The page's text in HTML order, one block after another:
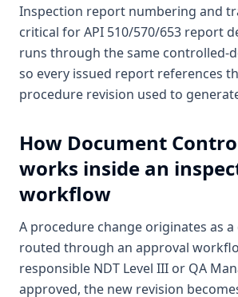
Inspection report numbering and
critical for API 510/570/653 report
runs through the same controlled-
so every issued report references
procedure revision used to
How Document
works inside an
workflow
A procedure change originates as
routed through an approval
responsible NDT Level III or QA
approved, the new revision